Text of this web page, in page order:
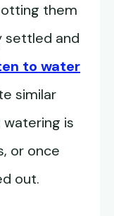
them
settled and
to water
similar
is
or once
out.